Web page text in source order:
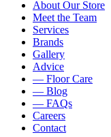
About Our Store
Meet the Team
Services
Brands
Gallery
Advice
— Floor Care
— Blog
— FAQs
Careers
Contact